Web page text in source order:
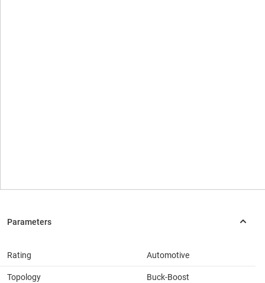
Rating Automotive
Topology Buck-Boost